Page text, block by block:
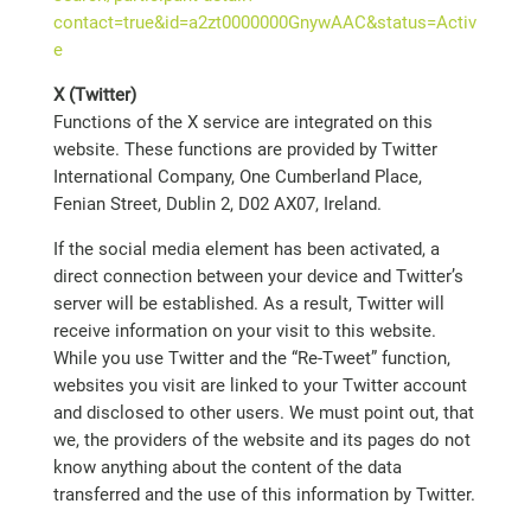
contact=true&id=a2zt0000000GnywAAC&status=Activ
e
X (Twitter)
Functions of the X service are integrated on this
website. These functions are provided by Twitter
International Company, One Cumberland Place,
Fenian Street, Dublin 2, D02 AX07, Ireland.
If the social media element has been activated, a
direct connection between your device and Twitter’s
server will be established. As a result, Twitter will
receive information on your visit to this website.
While you use Twitter and the “Re-Tweet” function,
websites you visit are linked to your Twitter account
and disclosed to other users. We must point out, that
we, the providers of the website and its pages do not
know anything about the content of the data
transferred and the use of this information by Twitter.